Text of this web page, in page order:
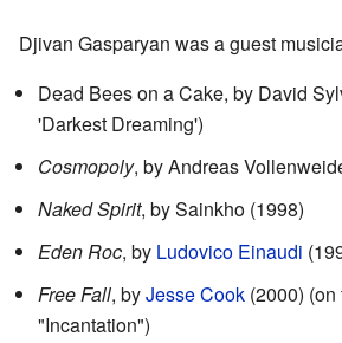
Djivan Gasparyan was a guest
Dead Bees on a Cake, by David
'Darkest Dreaming')
Cosmopoly, by Andreas
Naked Spirit, by Sainkho (1998)
Eden Roc, by Ludovico Einaudi
Free Fall, byJesse Cook (2000)
"Incantation")